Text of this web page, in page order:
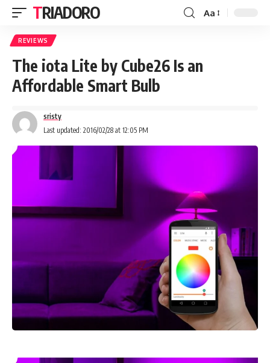
TRIADORO Aa
REVIEWS
The iota Lite by Cube26 Is an
Affordable Smart Bulb
Last updated: 2016/02/28 at 12:05 PM
sristy